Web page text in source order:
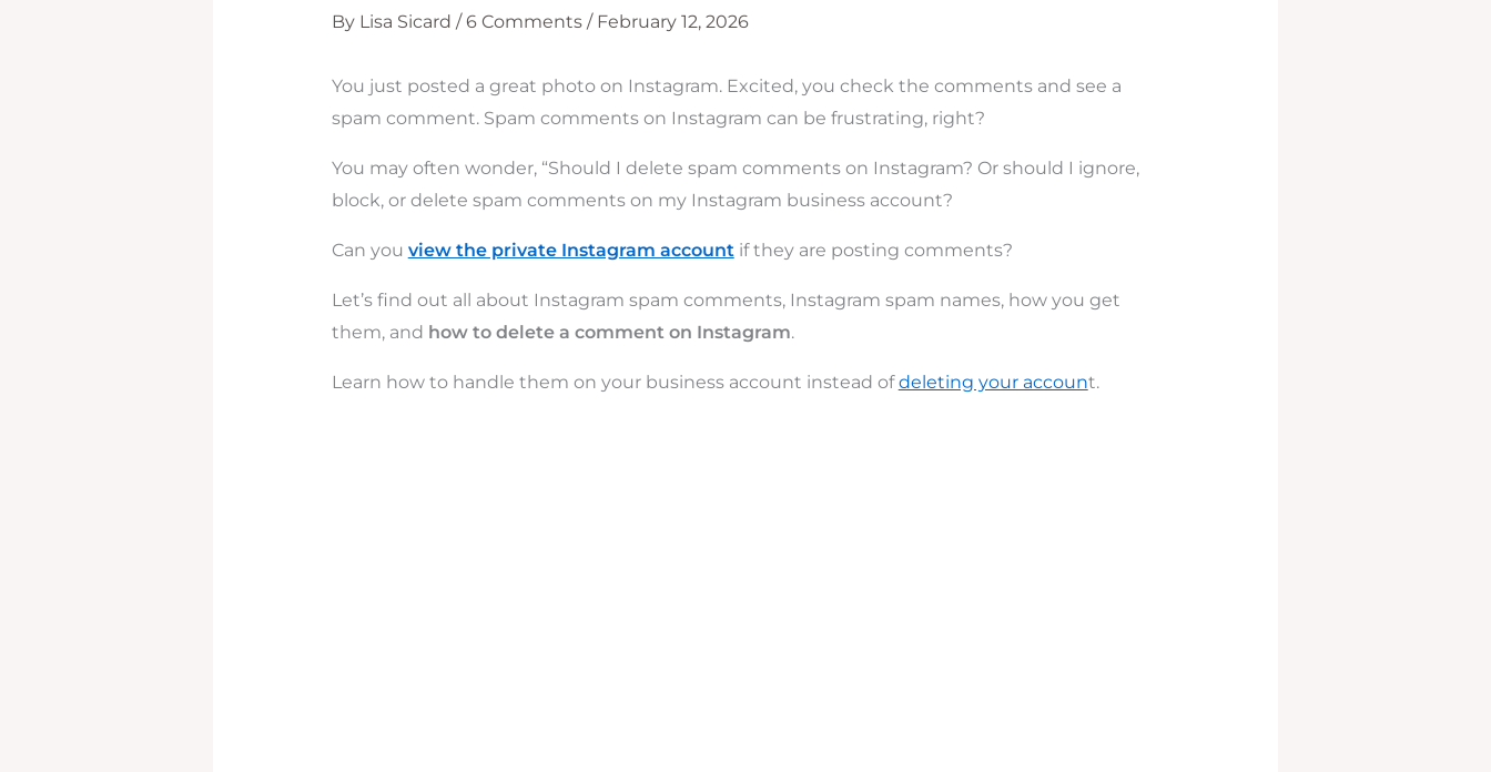
By Lisa Sicard /6 Comments / February 12, 2026
You just posted a great photo on Instagram. Excited, you check the comments and see a
spam comment. Spam comments on Instagram can be frustrating, right?
You may often wonder, “Should I delete spam comments on Instagram? Or should I ignore,
block, or delete spam comments on my Instagram business account?
Can you view the private Instagram accountif they are posting comments?
Let’s find out all about Instagram spam comments, Instagram spam names, how you get
them, and how to delete a comment on Instagram.
Learn how to handle them on your business account instead ofdeleting your account.